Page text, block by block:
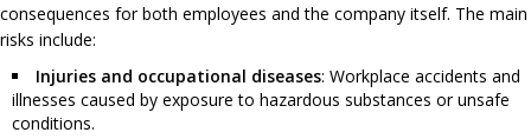
consequences for both employees and the company itself. The main
risks include:
Injuries and occupational diseases: Workplace accidents and
illnesses caused by exposure to hazardous substances or unsafe
conditions.